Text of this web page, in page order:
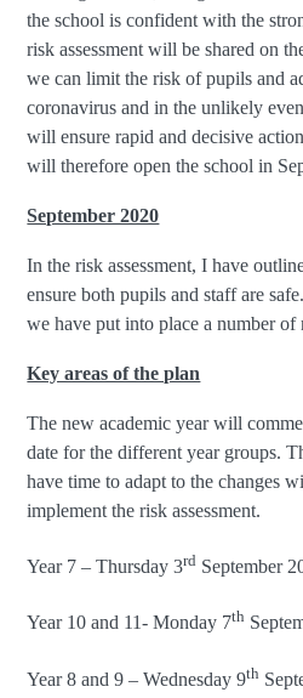
the school is confident with the
risk assessment will be shared on
we can limit the risk of pupils and
coronavirus and in the unlikely
will ensure rapid and decisive
will therefore open the school in
September 2020
In the risk assessment, I have
ensure both pupils and staff are
we have put into place a number of
Key areas of the plan
The new academic year will
date for the different year groups.
have time to adapt to the changes
implement the risk assessment.
Year 7 – Thursday 3rd September
Year 10 and 11- Monday 7th
Year 8 and 9 – Wednesday 9th